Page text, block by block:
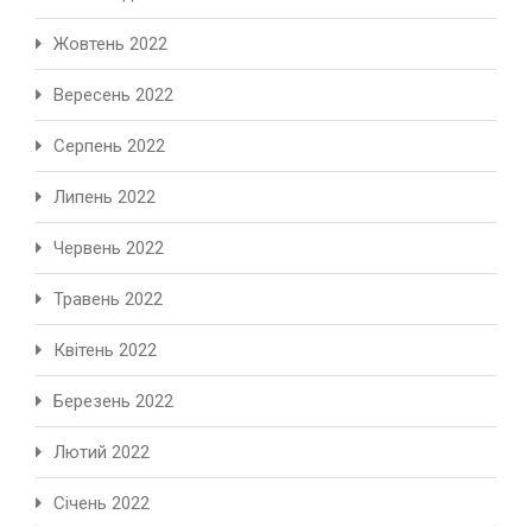
Жовтень 2022
Вересень 2022
Серпень 2022
Липень 2022
Червень 2022
Травень 2022
Квітень 2022
Березень 2022
Лютий 2022
Січень 2022